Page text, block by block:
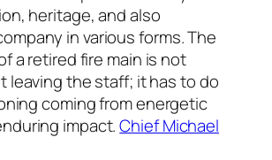
heritage, and also
in various forms. The
a retired fire main is not
leaving the staff; it has to do
coming from energetic
impact.Chief Michael